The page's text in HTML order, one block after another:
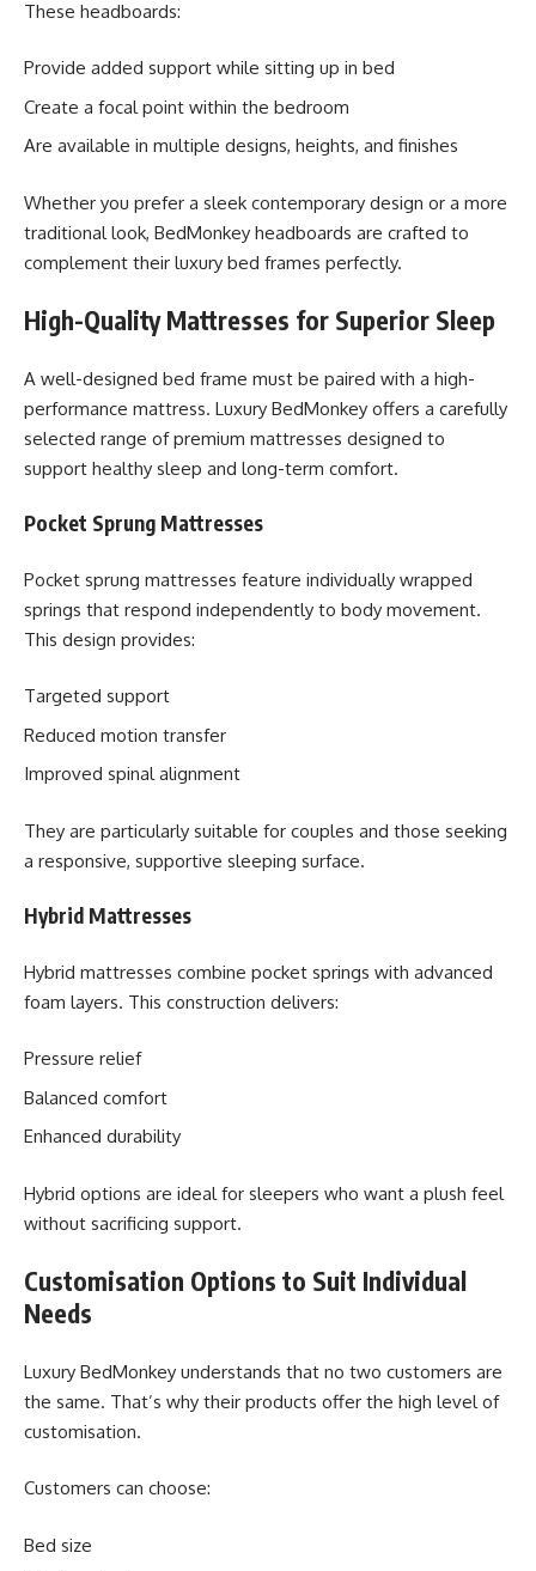
These headboards:
Provide added support while sitting up in bed
Create a focal point within the bedroom
Are available in multiple designs, heights, and finishes
Whether you prefer a sleek contemporary design or a more
traditional look, BedMonkey headboards are crafted to
complement their luxury bed frames perfectly.
High-Quality Mattresses for Superior Sleep
A well-designed bed frame must be paired with a high-
performance mattress. Luxury BedMonkey offers a carefully
selected range of premium mattresses designed to
support healthy sleep and long-term comfort.
Pocket Sprung Mattresses
Pocket sprung mattresses feature individually wrapped
springs that respond independently to body movement.
This design provides:
Targeted support
Reduced motion transfer
Improved spinal alignment
They are particularly suitable for couples and those seeking
a responsive, supportive sleeping surface.
Hybrid Mattresses
Hybrid mattresses combine pocket springs with advanced
foam layers. This construction delivers:
Pressure relief
Balanced comfort
Enhanced durability
Hybrid options are ideal for sleepers who want a plush feel
without sacrificing support.
Customisation Options to Suit Individual
Needs
Luxury BedMonkey understands that no two customers are
the same. That’s why their products offer the high level of
customisation.
Customers can choose:
Bed size